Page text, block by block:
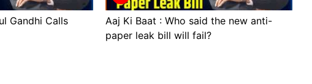
Gandhi Calls
Aaj Ki Baat : Who said the new anti-
paper leak bill will fail?